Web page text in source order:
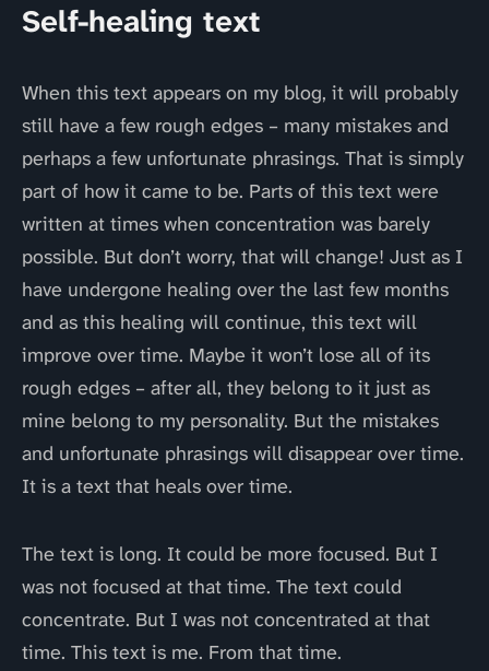
Self-healing text
When this text appears on my blog, it will probably
still have a few rough edges – many mistakes and
perhaps a few unfortunate phrasings. That is simply
part of how it came to be. Parts of this text were
written at times when concentration was barely
possible. But don’t worry, that will change! Just as I
have undergone healing over the last few months
and as this healing will continue, this text will
improve over time. Maybe it won’t lose all of its
rough edges – after all, they belong to it just as
mine belong to my personality. But the mistakes
and unfortunate phrasings will disappear over time.
It is a text that heals over time.
The text is long. It could be more focused. But I
was not focused at that time. The text could
concentrate. But I was not concentrated at that
time. This text is me. From that time.